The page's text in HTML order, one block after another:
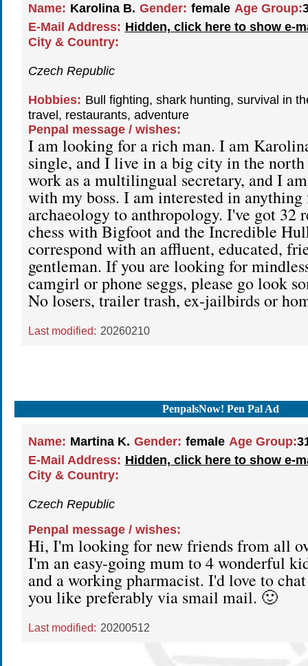
Name: Karolina B. Gender: female Age Group:
E-Mail Address: Hidden, click here to show e-
City & Country:
Czech Republic
Hobbies: Bull fighting, shark hunting, survival in
travel, restaurants, adventure
Penpal message / wishes:
I am looking for a rich man. I am
single, and I live in a big city in the
work as a multilingual secretary, and I
with my boss. I am interested in
archaeology to anthropology. I've got 32
chess with Bigfoot and the Incredible
correspond with an affluent, educated,
gentleman. If you are looking for
camgirl or phone seggs, please go look
No losers, trailer trash, ex-jailbirds or
Last modified: 20260210
PenpalsNow! Pen Pal Ad
Name: Martina K. Gender: female Age Group:
E-Mail Address: Hidden, click here to show e-
City & Country:
Czech Republic
Penpal message / wishes:
Hi, I'm looking for new friends from all
I'm an easy-going mum to 4 wonderful
and a working pharmacist. I'd love to
you like preferably via smail mail. 🙂
Last modified: 20200512